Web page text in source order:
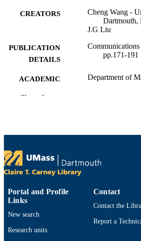
CREATORS
Cheng Wang -
Dartmouth,
J.G Liu
PUBLICATION
DETAILS
pp.171-191
ACADEMIC
Department of
RECORD
IDENTIFIER
Show the rest
Portal and Profile
Links
New search
Research units
Contact
Contact the
Report a